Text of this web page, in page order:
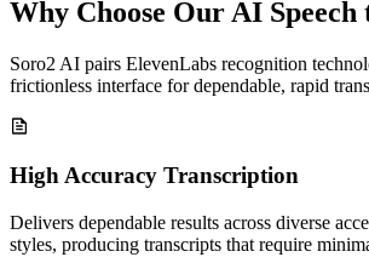
Why Choose Our AI Speech
Soro2 AI pairs ElevenLabs recognition
frictionless interface for dependable, rapid
High Accuracy Transcription
Delivers dependable results across diverse
styles, producing transcripts that require